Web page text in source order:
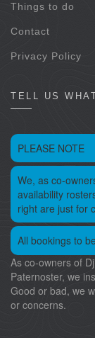
Things to do
Contact
Privacy Policy
TELL US
PLEASE NOTE
We, as co-
availability
right are just for
All bookings to
As co-owners of
Paternoster, we
Good or bad, we
or concerns.